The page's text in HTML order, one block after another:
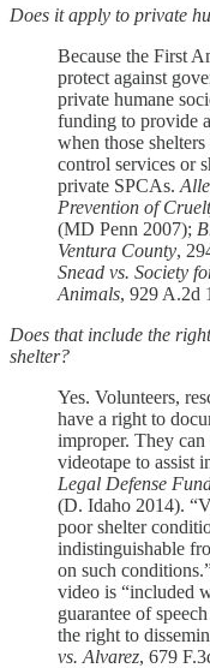
Does it apply to private
Because the First
protect against
private humane
funding to provide
when those
control services or
private SPCAs.
Prevention of
(MD Penn 2007);
Ventura County,
Snead vs. Society
Animals, 929 A.2d
Does that include the
shelter?
Yes. Volunteers,
have a right to
improper. They can
videotape to assist
Legal Defense
(D. Idaho 2014).
poor shelter
indistinguishable
on such
video is “included
guarantee of
the right to
vs. Alvarez, 679